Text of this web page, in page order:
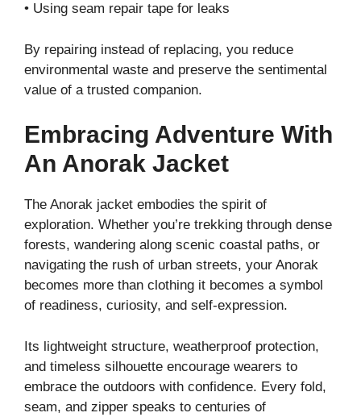
• Using seam repair tape for leaks
By repairing instead of replacing, you reduce
environmental waste and preserve the sentimental
value of a trusted companion.
Embracing Adventure With
An Anorak Jacket
The Anorak jacket embodies the spirit of
exploration. Whether you’re trekking through dense
forests, wandering along scenic coastal paths, or
navigating the rush of urban streets, your Anorak
becomes more than clothing it becomes a symbol
of readiness, curiosity, and self-expression.
Its lightweight structure, weatherproof protection,
and timeless silhouette encourage wearers to
embrace the outdoors with confidence. Every fold,
seam, and zipper speaks to centuries of